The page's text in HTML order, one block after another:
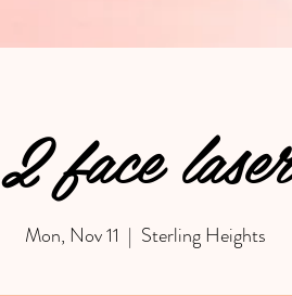
2 face laser
Mon, Nov 11
  |
Sterling Heights